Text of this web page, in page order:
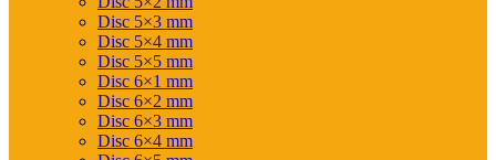
Disc 5×3 mm
Disc 5×4 mm
Disc 5×5 mm
Disc 6×1 mm
Disc 6×2 mm
Disc 6×3 mm
Disc 6×4 mm